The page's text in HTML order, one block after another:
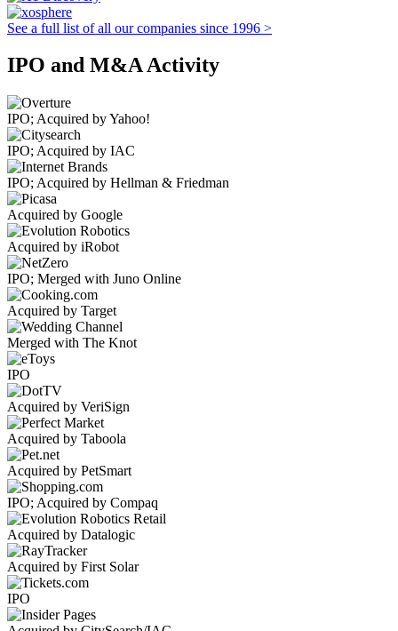
See a full list of all our companies since 1996 >
IPO and M&A Activity
IPO; Acquired by Yahoo!
IPO; Acquired by IAC
IPO; Acquired by Hellman & Friedman
Acquired by Google
Acquired by iRobot
IPO; Merged with Juno Online
Acquired by Target
Merged with The Knot
IPO
Acquired by VeriSign
Acquired by Taboola
Acquired by PetSmart
IPO; Acquired by Compaq
Acquired by Datalogic
Acquired by First Solar
IPO